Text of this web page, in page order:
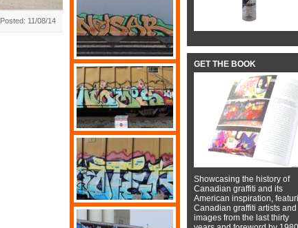
Posted: 11/08/14
GET THE BOOK
Showcasing the history of
Canadian graffiti and its
American inspiration,
Canadian graffiti artists and
images from the last thirty